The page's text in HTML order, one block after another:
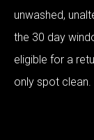
unwashed,
the 30 day
eligible for a
only spot clean.